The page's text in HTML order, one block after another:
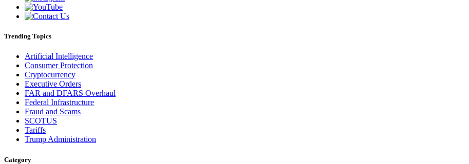
Trending Topics
Artificial Intelligence
Consumer Protection
Cryptocurrency
Executive Orders
FAR and DFARS Overhaul
Federal Infrastructure
Fraud and Scams
SCOTUS
Tariffs
Trump Administration
Category